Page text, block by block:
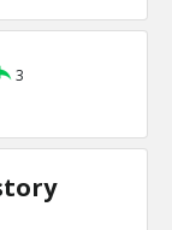
estimates
analysed
3